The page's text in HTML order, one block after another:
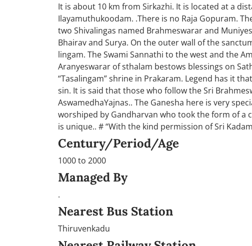
It is about 10 km from Sirkazhi. It is located at a
Ilayamuthukoodam. .There is no Raja Gopuram.
two Shivalingas named Brahmeswarar and
Bhairav and Surya. On the outer wall of the
lingam. The Swami Sannathi to the west and the
Aranyeswarar of sthalam bestows blessings on
“Tasalingam” shrine in Prakaram. Legend has it
sin. It is said that those who follow the Sri
AswamedhaYajnas.. The Ganesha here is very
worshiped by Gandharvan who took the form of a
is unique.. # “With the kind permission of Sri
Century/Period/Age
1000 to 2000
Managed By
.
Nearest Bus Station
Thiruvenkadu